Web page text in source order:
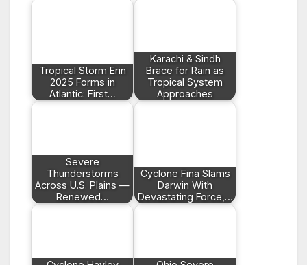
Tropical Storm Erin
2025 Forms in
Atlantic: First…
Karachi & Sindh
Brace for Rain as
Tropical System
Approaches
Severe
Thunderstorms
Across U.S. Plains —
Renewed…
Cyclone Fina Slams
Darwin With
Devastating Force,…